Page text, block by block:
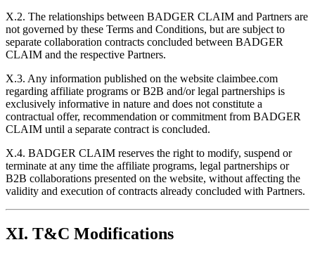
X.2. The relationships between BADGER CLAIM and Partners are
not governed by these Terms and Conditions, but are subject to
separate collaboration contracts concluded between BADGER
CLAIM and the respective Partners.
X.3. Any information published on the website claimbee.com
regarding affiliate programs or B2B and/or legal partnerships is
exclusively informative in nature and does not constitute a
contractual offer, recommendation or commitment from BADGER
CLAIM until a separate contract is concluded.
X.4. BADGER CLAIM reserves the right to modify, suspend or
terminate at any time the affiliate programs, legal partnerships or
B2B collaborations presented on the website, without affecting the
validity and execution of contracts already concluded with Partners.
XI. T&C Modifications